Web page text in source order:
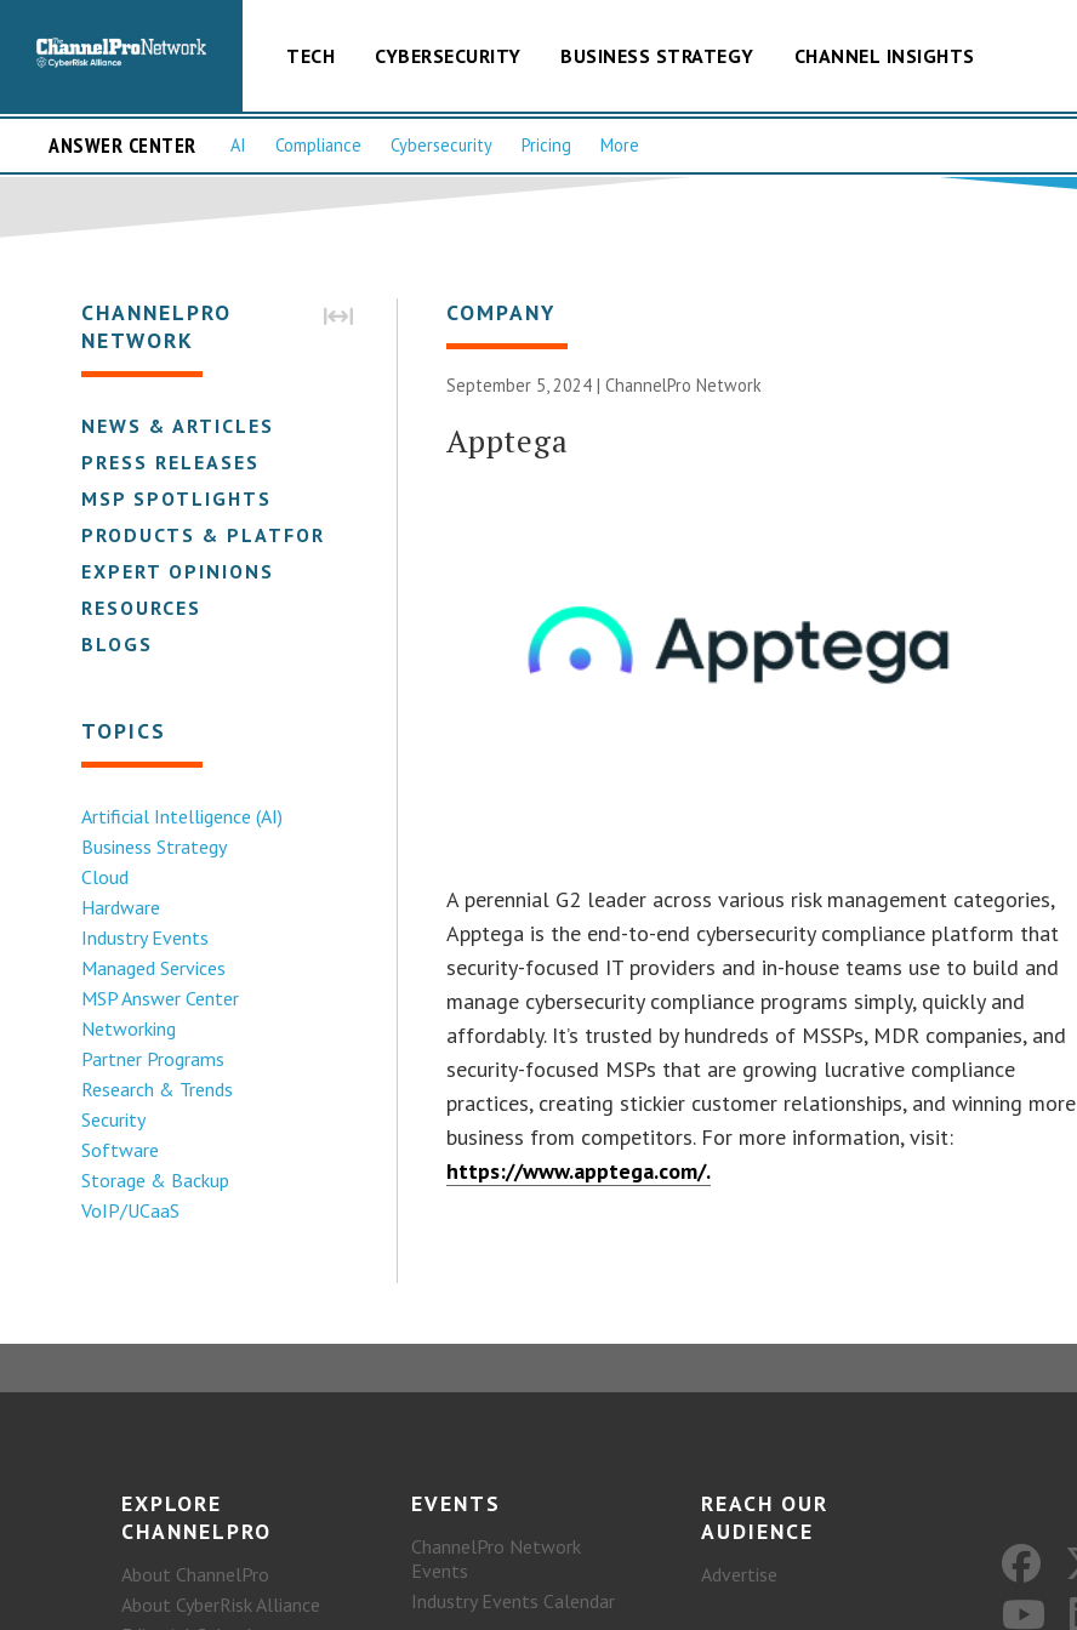
TECH CYBERSECURITY BUSINESS STRATEGY CHANNEL INSIGHTS
ANSWER CENTER AI Compliance Cybersecurity Pricing More
CHANNELPRO
NETWORK
NEWS & ARTICLES
PRESS RELEASES
MSP SPOTLIGHTS
PRODUCTS & PLATFORMS
EXPERT OPINIONS
RESOURCES
BLOGS
TOPICS
Artificial Intelligence (AI)
Business Strategy
Cloud
Hardware
Industry Events
Managed Services
MSP Answer Center
Networking
Partner Programs
Research & Trends
Security
Software
Storage & Backup
VoIP/UCaaS
COMPANY
September 5, 2024 |ChannelPro Network
Apptega
A perennial G2 leader across various risk management categories,
Apptega is the end-to-end cybersecurity compliance platform that
security-focused IT providers and in-house teams use to build and
manage cybersecurity compliance programs simply, quickly and
affordably. It’s trusted by hundreds of MSSPs, MDR companies, and
security-focused MSPs that are growing lucrative compliance
practices, creating stickier customer relationships, and winning more
business from competitors. For more information, visit:
https://www.apptega.com/.
EXPLORE
CHANNELPRO
About ChannelPro
About CyberRisk Alliance
EVENTS
ChannelPro Network
Events
Industry Events Calendar
REACH OUR
AUDIENCE
Advertise